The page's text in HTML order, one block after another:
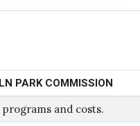
PARK COMMISSION
and costs.